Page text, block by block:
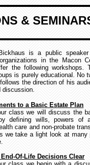
is a public
in the Macon
the following workshops.
is purely educational.
No
the direction of his
to a Basic Estate Plan
class we will discuss the
defining wills, powers of
care and non-probate
we take a light look at many
Of-Life Decisions Clear
&